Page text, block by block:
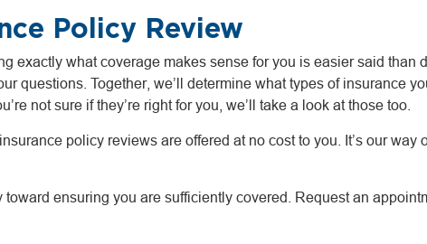
Policy Review
exactly what coverage makes sense for you is easier said than
questions. Together, we’ll determine what types of insurance
not sure if they’re right for you, we’ll take a look at those too.
policy reviews are offered at no cost to you. It’s our
toward ensuring you are sufficiently covered. Request an